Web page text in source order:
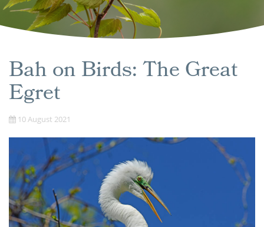
Bah on Birds: The Great
Egret
10 August 2021